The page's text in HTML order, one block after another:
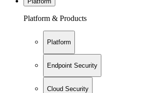
Platform & Products
Platform
Endpoint Security
Cloud Security